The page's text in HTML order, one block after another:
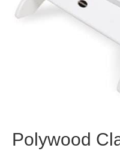
Polywood